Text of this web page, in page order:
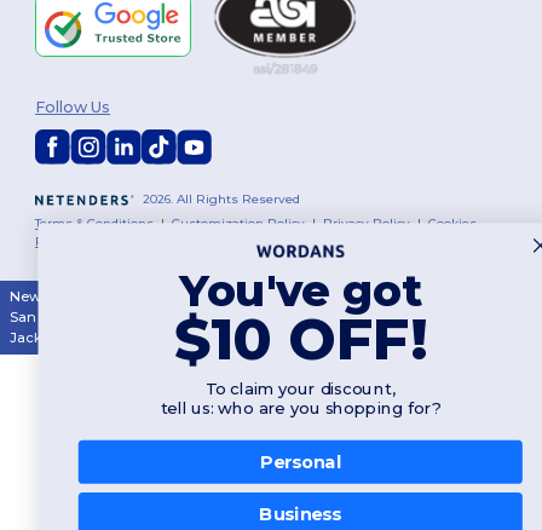
2026. All Rights Reserved
Terms & Conditions |Customization Policy | Privacy Policy |Cookies
Policy
Follow Us
New York Los Angeles| Chicago| Philadelphia
San Antonio
San Diego|Dallas |San Jose| Austin|Fort Worth
Jacksonville
Columbus|Charlotte
👋 Hello
If you have any questions or
You've got
$10 OFF!
To claim your discount,
tell us: who are you shopping for?
Personal
Business